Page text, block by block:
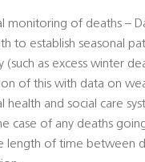
monitoring of deaths –
to establish seasonal
(such as excess winter
of this with data on
health and social care
case of any deaths
length of time between